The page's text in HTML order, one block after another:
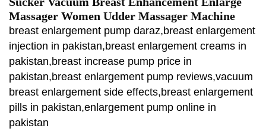
Massager Women Udder Massager Machine
breast enlargement pump daraz,breast enlargement
injection in pakistan,breast enlargement creams in
pakistan,breast increase pump price in
pakistan,breast enlargement pump reviews,vacuum
breast enlargement side effects,breast enlargement
pills in pakistan,enlargement pump online in
pakistan